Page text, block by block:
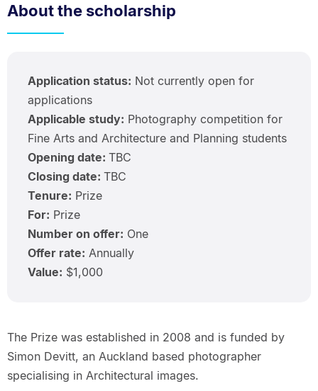
About the scholarship
Application status: Not currently open for
applications
Applicable study: Photography competition for
Fine Arts and Architecture and Planning students
Opening date: TBC
Closing date: TBC
Tenure: Prize
For: Prize
Number on offer: One
Offer rate: Annually
Value: $1,000
The Prize was established in 2008 and is funded by
Simon Devitt, an Auckland based photographer
specialising in Architectural images.